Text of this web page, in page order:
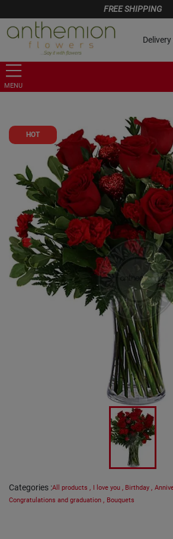
FREE SHIPPING
MENU
HOT
Categories :All products , I love you , Birthday ,
Congratulations and graduation , Bouquets